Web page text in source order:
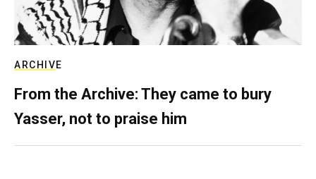
ARCHIVE
From the Archive: They came to bury
Yasser, not to praise him